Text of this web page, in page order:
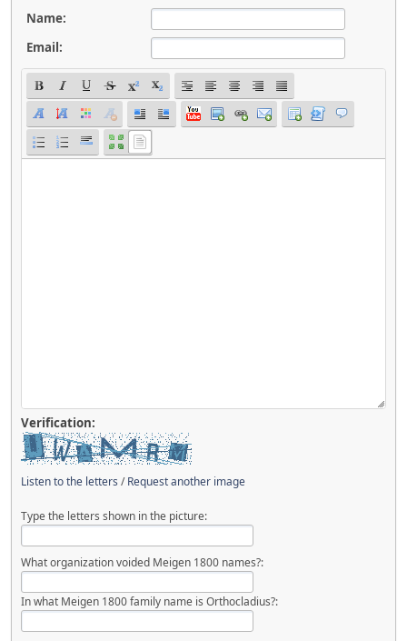
Name:
Email:
Verification:
Listen to the letters /Request another image
Type the letters shown in the picture:
What organization voided Meigen 1800 names?:
In what Meigen 1800 family name is Orthocladius?: